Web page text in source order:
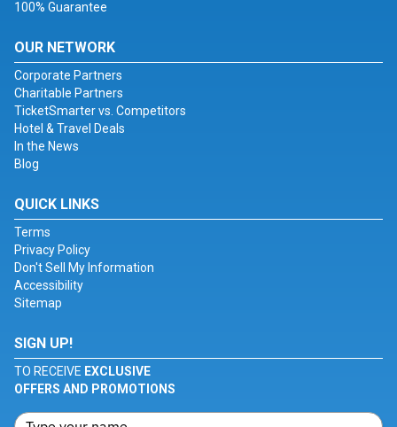
100% Guarantee
OUR NETWORK
Corporate Partners
Charitable Partners
TicketSmarter vs. Competitors
Hotel & Travel Deals
In the News
Blog
QUICK LINKS
Terms
Privacy Policy
Don't Sell My Information
Accessibility
Sitemap
SIGN UP!
TO RECEIVE EXCLUSIVE
OFFERS AND PROMOTIONS